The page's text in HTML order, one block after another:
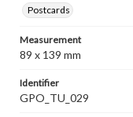
Postcards
Measurement
89 x 139 mm
Identifier
GPO_TU_029